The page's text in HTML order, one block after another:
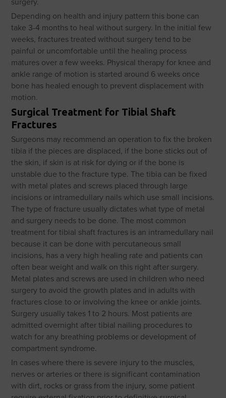
Depending on health and injury pattern this bone can
take 3-4 months to heal without surgery. In the initial few
weeks, fractures treated without surgery tend to be
painful or uncomfortable until the healing process
matures over a few weeks. Physical therapy for knee and
ankle range of motion is started around 6 weeks once
bone has healed enough to prevent displacement with
motion.
Surgical Treatment for Tibial Shaft
Fractures
Surgeons may recommend an operation to fix the broken
tibia if the pieces are displaced, if the bone sticks out of
the skin, if skin is at risk for dying or if the bone is
unstable due to the fracture type. The tibia can be fixed
with metal plates and screws placed through large
incisions or intramedullary nails which use small incisions.
The type of fracture usually dictates what type of metal
and surgery needs to be done. The most common
treatment for tibial shaft fractures is an intramedullary nail
because it can be done with percutaneous small
incisions, has a very high healing rate and patients can
often bear weight and walk on this right after surgery.
Metal plates and screws are used in children who need
surgery to avoid the growth plates and in adults with
fractures close to or involving the knee or ankle joints.
Surgery usually takes 1 to 2 hours. Most patients are
admitted overnight after tibial nailing procedures to
watch for any breathing problems or development of
compartment syndrome.
In cases where there is severe injury to the muscles,
nerves or arteries or there is significant contamination
with dirt, rocks or grass from the injury, some patient